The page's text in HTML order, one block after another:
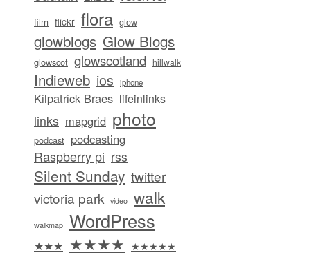
film flickr flora glow
glowblogs Glow Blogs
glowscot glowscotland hillwalk
Indieweb ios iphone
Kilpatrick Braes lifeinlinks
links mapgrid photo
podcast podcasting
Raspberry pi rss
Silent Sunday twitter
victoria park video walk
walkmap WordPress
★★★ ★★★★ ★★★★★